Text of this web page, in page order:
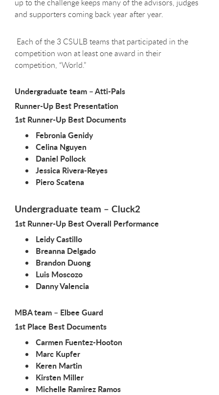
up to the challenge keeps many of the advisors, judges
and supporters coming back year after year.
Each of the 3 CSULB teams that participated in the
competition won at least one award in their
competition, “World.”
Undergraduate team – Atti-Pals
Runner-Up Best Presentation
1st Runner-Up Best Documents
Febronia Genidy
Celina Nguyen
Daniel Pollock
Jessica Rivera-Reyes
Piero Scatena
Undergraduate team – Cluck2
1st Runner-Up Best Overall Performance
Leidy Castillo
Breanna Delgado
Brandon Duong
Luis Moscozo
Danny Valencia
MBA team – Elbee Guard
1st Place Best Documents
Carmen Fuentez-Hooton
Marc Kupfer
Keren Martin
Kirsten Miller
Michelle Ramirez Ramos